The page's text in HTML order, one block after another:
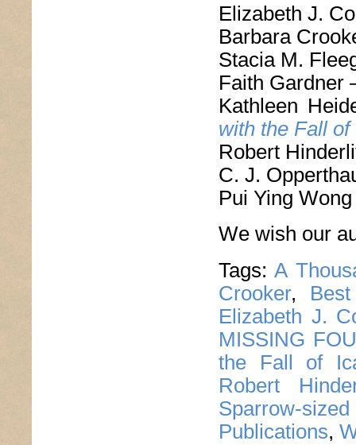
Elizabeth J.
Barbara
Stacia M.
Faith Gardner
Kathleen
with the Fall of
Robert
C. J.
Pui Ying
We wish our
Tags:A
Crooker,
Elizabeth J.
MISSING
the Fall of
Robert
Sparrow-
Publications,